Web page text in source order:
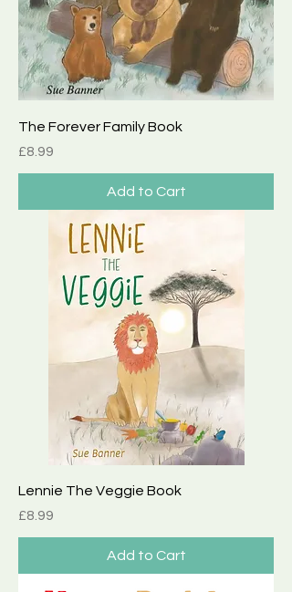
The Forever Family Book
Price
£8.99
Add to Cart
Lennie The Veggie Book
Price
£8.99
Add to Cart